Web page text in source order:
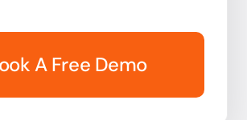
A Free Demo